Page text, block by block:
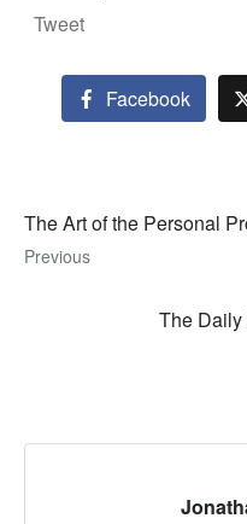
Tweet
Facebook
The Art of the Personal
Previous
The Daily